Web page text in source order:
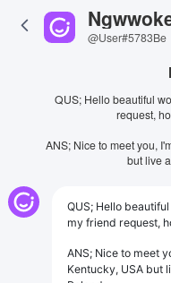
@User#5783Be
QUS; Hello beautiful
request,
ANS; Nice to meet you,
but live
QUS; Hello
my friend request,
ANS; Nice to meet
Kentucky, USA but